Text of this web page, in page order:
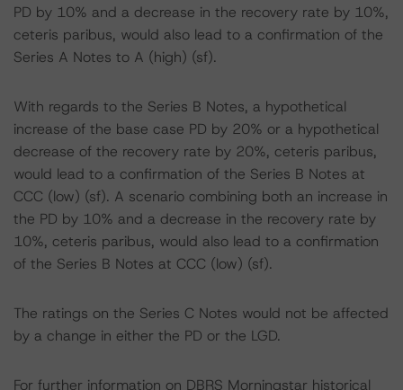
PD by 10% and a decrease in the recovery rate by 10%,
ceteris paribus, would also lead to a confirmation of the
Series A Notes to A (high) (sf).
With regards to the Series B Notes, a hypothetical
increase of the base case PD by 20% or a hypothetical
decrease of the recovery rate by 20%, ceteris paribus,
would lead to a confirmation of the Series B Notes at
CCC (low) (sf). A scenario combining both an increase in
the PD by 10% and a decrease in the recovery rate by
10%, ceteris paribus, would also lead to a confirmation
of the Series B Notes at CCC (low) (sf).
The ratings on the Series C Notes would not be affected
by a change in either the PD or the LGD.
For further information on DBRS Morningstar historical